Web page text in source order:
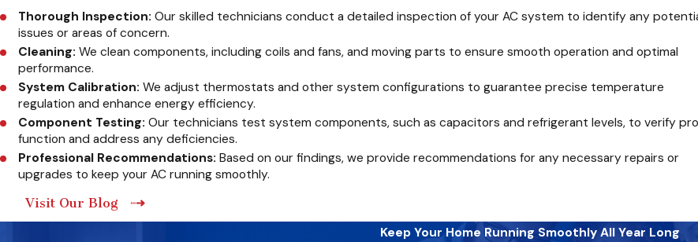
Thorough Inspection: Our skilled technicians conduct a detailed inspection of your AC system to identify any
issues or areas of concern.
Cleaning: We clean components, including coils and fans, and moving parts to ensure smooth operation and optimal
performance.
System Calibration: We adjust thermostats and other system configurations to guarantee precise temperature
regulation and enhance energy efficiency.
Component Testing: Our technicians test system components, such as capacitors and refrigerant levels, to verify
function and address any deficiencies.
Professional Recommendations: Based on our findings, we provide recommendations for any necessary repairs or
upgrades to keep your AC running smoothly.
Visit Our Blog
Keep Your Home Running Smoothly All Year Long